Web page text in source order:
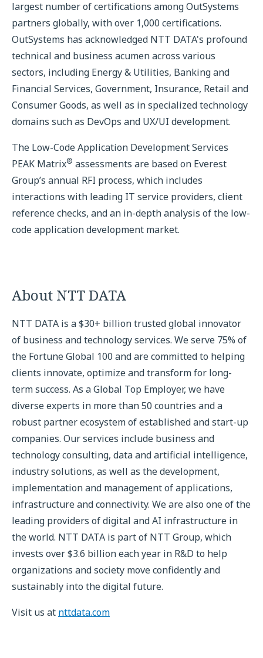
largest number of certifications among OutSystems
partners globally, with over 1,000 certifications.
OutSystems has acknowledged NTT DATA's profound
technical and business acumen across various
sectors, including Energy & Utilities, Banking and
Financial Services, Government, Insurance, Retail and
Consumer Goods, as well as in specialized technology
domains such as DevOps and UX/UI development.
The Low-Code Application Development Services
PEAK Matrix® assessments are based on Everest
Group’s annual RFI process, which includes
interactions with leading IT service providers, client
reference checks, and an in-depth analysis of the low-
code application development market.
About NTT DATA
NTT DATA is a $30+ billion trusted global innovator
of business and technology services. We serve 75% of
the Fortune Global 100 and are committed to helping
clients innovate, optimize and transform for long-
term success. As a Global Top Employer, we have
diverse experts in more than 50 countries and a
robust partner ecosystem of established and start-up
companies. Our services include business and
technology consulting, data and artificial intelligence,
industry solutions, as well as the development,
implementation and management of applications,
infrastructure and connectivity. We are also one of the
leading providers of digital and AI infrastructure in
the world. NTT DATA is part of NTT Group, which
invests over $3.6 billion each year in R&D to help
organizations and society move confidently and
sustainably into the digital future.
Visit us at nttdata.com